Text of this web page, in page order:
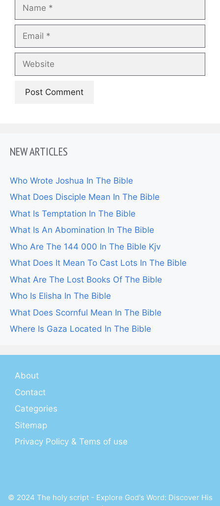
NEW ARTICLES
Who Wrote Joshua In The Bible
What Does Disciple Mean In The Bible
What Is Temptation In The Bible
What Is An Abomination In The Bible
Who Are The 144 000 In The Bible Kjv
What Does It Mean To Cast Lots In The Bible
What Are The Lost Books Of The Bible
Who Is Elisha In The Bible
What Does Scornful Mean In The Bible
Where Is Gaza Located In The Bible
About
Contact
Categories
Sitemap
Privacy Policy & Tems of use
© 2024 The holy script - Explore God's Word: Discover His